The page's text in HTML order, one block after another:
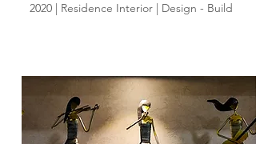
2020 | Residence Interior | Design - Build